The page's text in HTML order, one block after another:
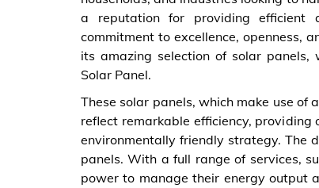
a reputation for providing efficient
commitment to excellence, openness,
its amazing selection of solar panels,
Solar Panel.
These solar panels, which make use of
reflect remarkable efficiency,
environmentally friendly strategy. The
panels. With a full range of services,
power to manage their energy output